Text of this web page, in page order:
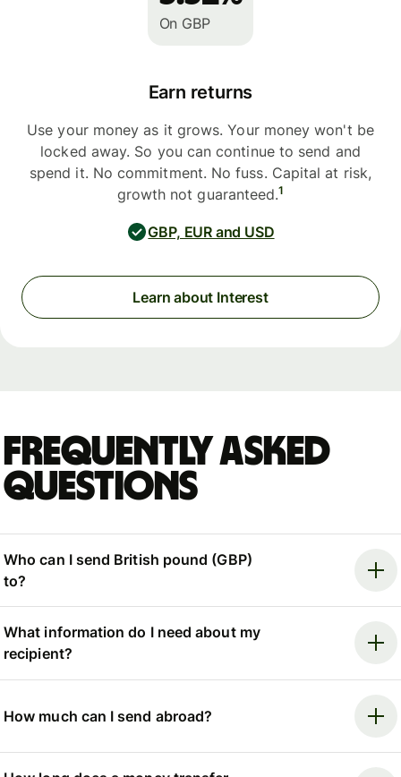
On GBP
Earn returns
Use your money as it grows. Your money won't be
locked away. So you can continue to send and
spend it. No commitment. No fuss. Capital at risk,
growth not guaranteed.1
GBP, EUR and USD
Learn about Interest
Frequently asked
questions
Who can I send British pound (GBP)
to?
What information do I need about my
recipient?
How much can I send abroad?